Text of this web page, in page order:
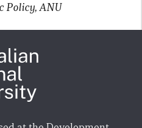
Policy, ANU